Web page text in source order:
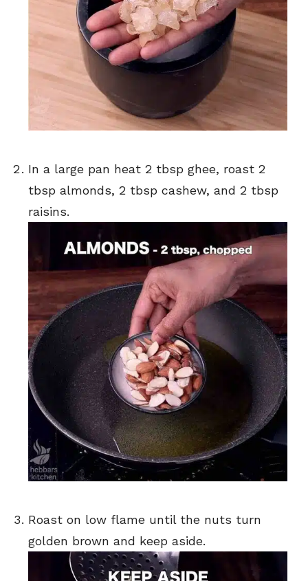
In a large pan heat 2 tbsp ghee, roast 2
tbsp almonds, 2 tbsp cashew, and 2 tbsp
raisins.
Roast on low flame until the nuts turn
golden brown and keep aside.